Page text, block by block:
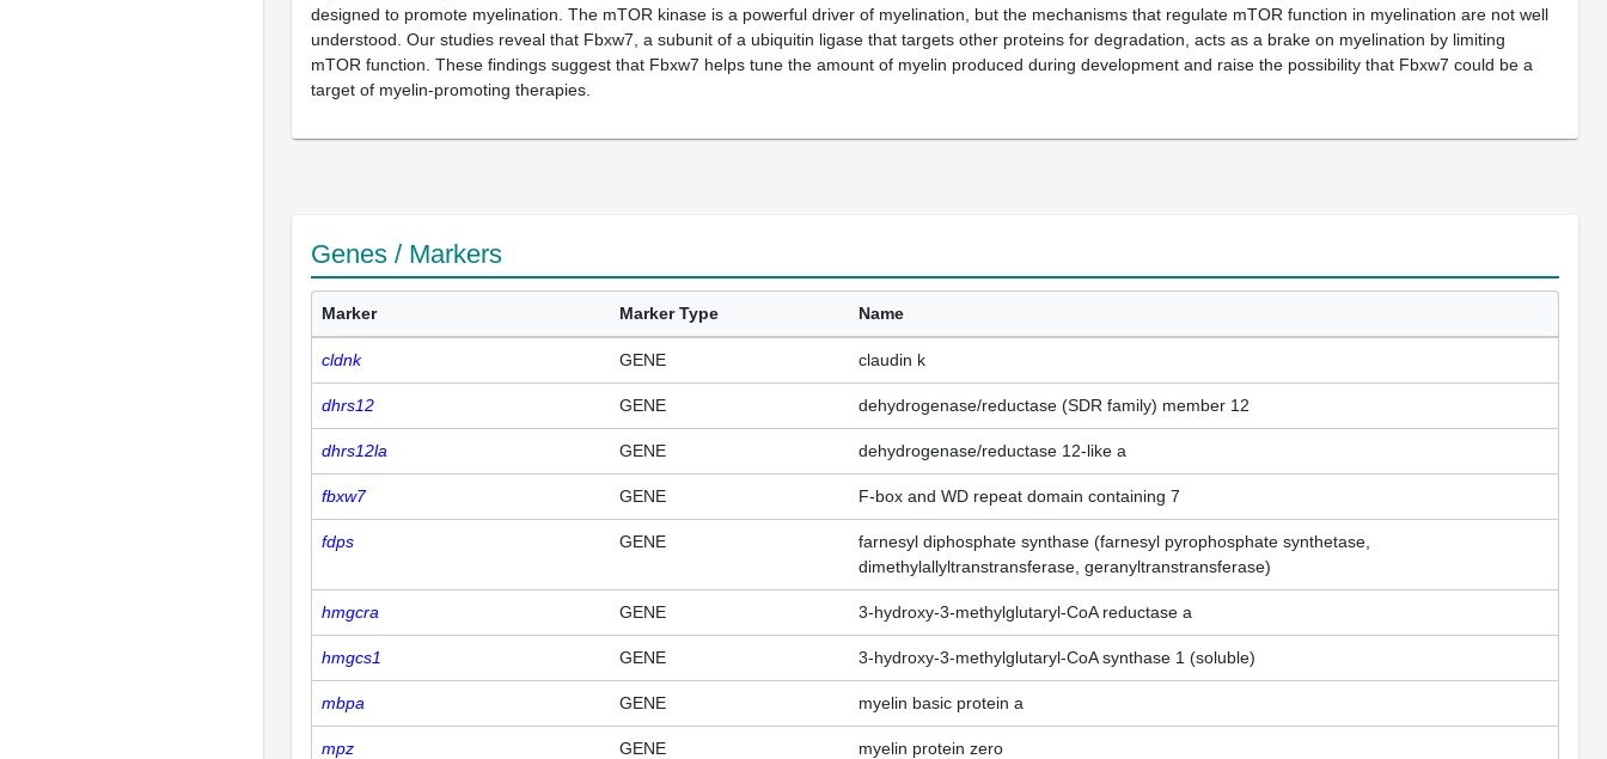
designed to promote myelination. The mTOR kinase is a powerful driver of myelination, but the mechanisms that regulate mTOR function in myelination are not well
understood. Our studies reveal that Fbxw7, a subunit of a ubiquitin ligase that targets other proteins for degradation, acts as a brake on myelination by limiting
mTOR function. These findings suggest that Fbxw7 helps tune the amount of myelin produced during development and raise the possibility that Fbxw7 could be a
target of myelin-promoting therapies.
Genes / Markers
Marker Marker Type Name
cldnk GENE claudin k
dhrs12 GENE dehydrogenase/reductase (SDR family) member 12
dhrs12la GENE dehydrogenase/reductase 12-like a
fbxw7 GENE F-box and WD repeat domain containing 7
fdps GENE
farnesyl diphosphate synthase (farnesyl pyrophosphate synthetase,
dimethylallyltranstransferase, geranyltranstransferase)
hmgcra GENE 3-hydroxy-3-methylglutaryl-CoA reductase a
hmgcs1 GENE 3-hydroxy-3-methylglutaryl-CoA synthase 1 (soluble)
mbpa GENE myelin basic protein a
mpz GENE myelin protein zero